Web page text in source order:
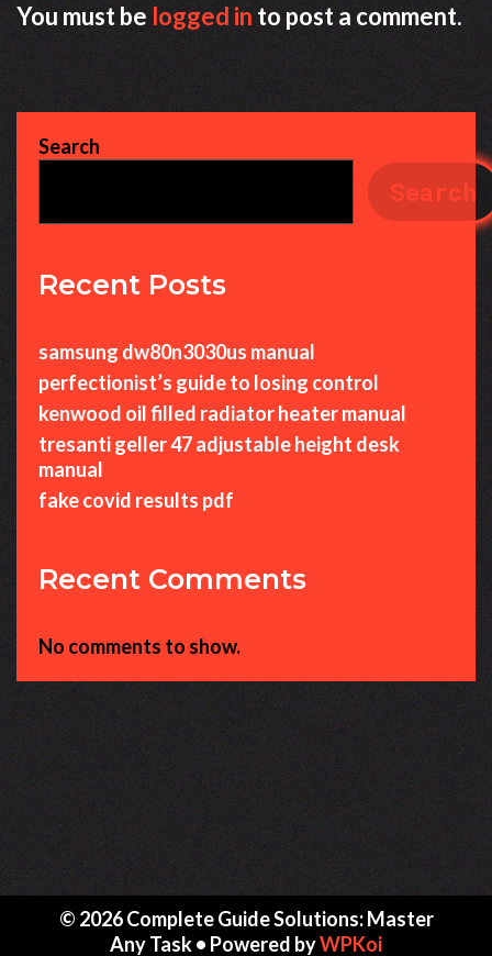
You must belogged into post a comment.
Search
Search
Recent Posts
samsung dw80n3030us manual
perfectionist’s guide to losing control
kenwood oil filled radiator heater manual
tresanti geller 47 adjustable height desk
manual
fake covid results pdf
Recent Comments
No comments to show.
© 2026 Complete Guide Solutions: Master
Any Task• Powered byWPKoi